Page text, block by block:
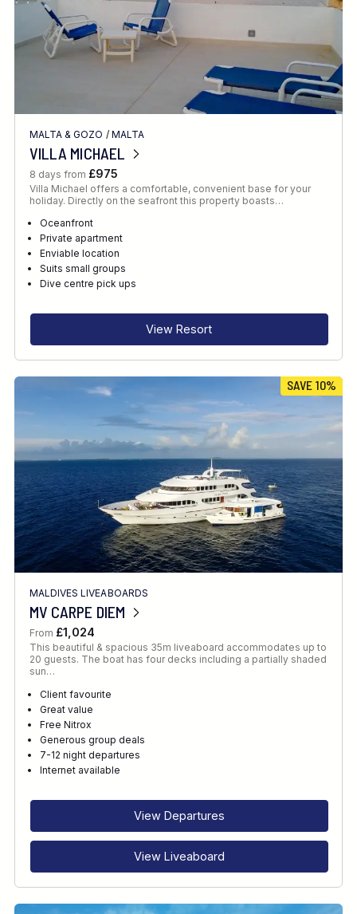
MALTA & GOZO / MALTA
VILLA MICHAEL
8 days from £975
Villa Michael offers a comfortable, convenient base for your
holiday. Directly on the seafront this property boasts…
Oceanfront
Private apartment
Enviable location
Suits small groups
Dive centre pick ups
View Resort
SAVE 10%
MALDIVES LIVEABOARDS
MV CARPE DIEM
From £1,024
This beautiful & spacious 35m liveaboard accommodates up to
20 guests. The boat has four decks including a partially shaded
sun…
Client favourite
Great value
Free Nitrox
Generous group deals
7-12 night departures
Internet available
View Departures
View Liveaboard